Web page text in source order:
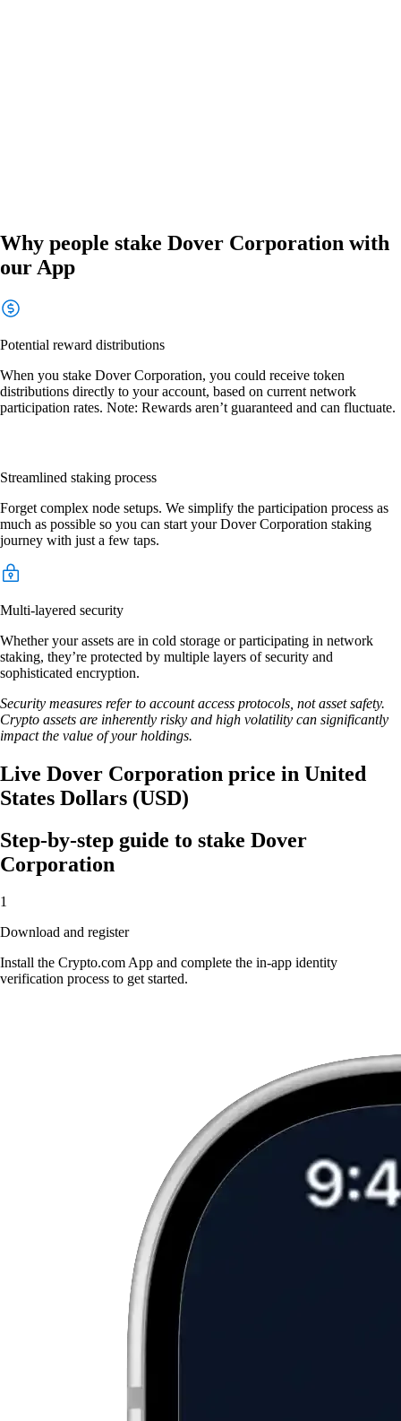
Why people stake Dover Corporation with
our App
Potential reward distributions
When you stake Dover Corporation, you could receive token
distributions directly to your account, based on current network
participation rates. Note: Rewards aren’t guaranteed and can fluctuate.
Streamlined staking process
Forget complex node setups. We simplify the participation process as
much as possible so you can start your Dover Corporation staking
journey with just a few taps.
Multi-layered security
Whether your assets are in cold storage or participating in network
staking, they’re protected by multiple layers of security and
sophisticated encryption.
Security measures refer to account access protocols, not asset safety.
Crypto assets are inherently risky and high volatility can significantly
impact the value of your holdings.
Live Dover Corporation price in United
States Dollars (USD)
Step-by-step guide to stake Dover
Corporation
1
Download and register
Install the Crypto.com App and complete the in-app identity
verification process to get started.